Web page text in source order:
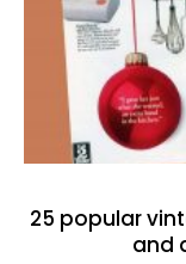
25 popular
and